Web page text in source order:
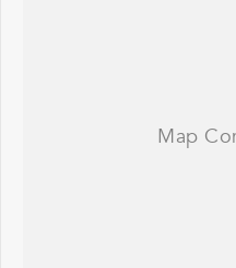
this vehicle represents exceptional